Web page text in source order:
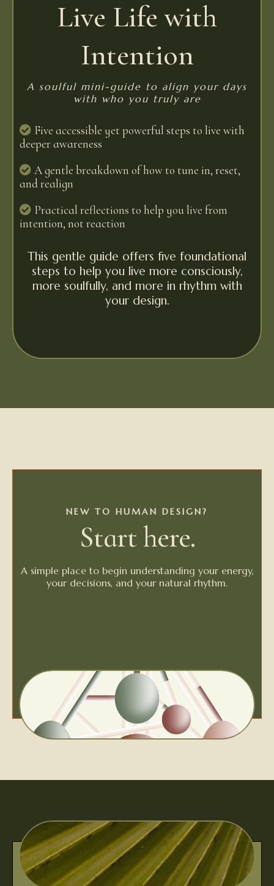
Live Life with
Intention
A soulful mini-guide to align your days
with who you truly are
Five accessible yet powerful steps to live with
deeper awareness
A gentle breakdown of how to tune in, reset,
and realign
Practical reflections to help you live from
intention, not reaction
This gentle guide offers five foundational
steps to help you live more consciously,
more soulfully, and more in rhythm with
your design.
NEW TO HUMAN DESIGN?
Start here.
A simple place to begin understanding your energy,
your decisions, and your natural rhythm.